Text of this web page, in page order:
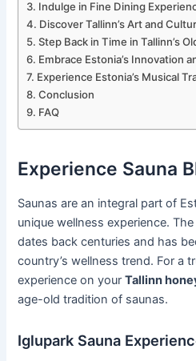
Indulge in Fine Dining
Discover Tallinn’s Art and
Step Back in Time in Tallinn’s
Embrace Estonia’s Innovation
Experience Estonia’s Musical
Conclusion
FAQ
Experience Sauna
Saunas are an integral part of
unique wellness experience. The
dates back centuries and has
country’s wellness trend. For a
experience on yourTallinn
age-old tradition of saunas.
Iglupark Sauna